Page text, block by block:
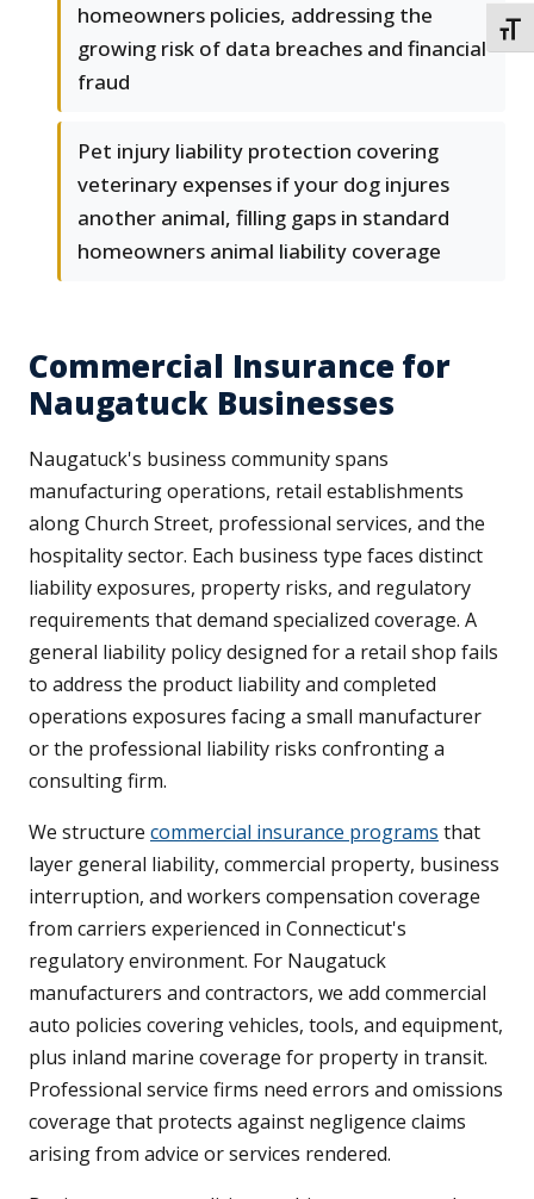
homeowners policies, addressing the
growing risk of data breaches and financial
fraud
Pet injury liability protection covering
veterinary expenses if your dog injures
another animal, filling gaps in standard
homeowners animal liability coverage
Commercial Insurance for
Naugatuck Businesses
Naugatuck's business community spans
manufacturing operations, retail establishments
along Church Street, professional services, and the
hospitality sector. Each business type faces distinct
liability exposures, property risks, and regulatory
requirements that demand specialized coverage. A
general liability policy designed for a retail shop fails
to address the product liability and completed
operations exposures facing a small manufacturer
or the professional liability risks confronting a
consulting firm.
We structure commercial insurance programs that
layer general liability, commercial property, business
interruption, and workers compensation coverage
from carriers experienced in Connecticut's
regulatory environment. For Naugatuck
manufacturers and contractors, we add commercial
auto policies covering vehicles, tools, and equipment,
plus inland marine coverage for property in transit.
Professional service firms need errors and omissions
coverage that protects against negligence claims
arising from advice or services rendered.